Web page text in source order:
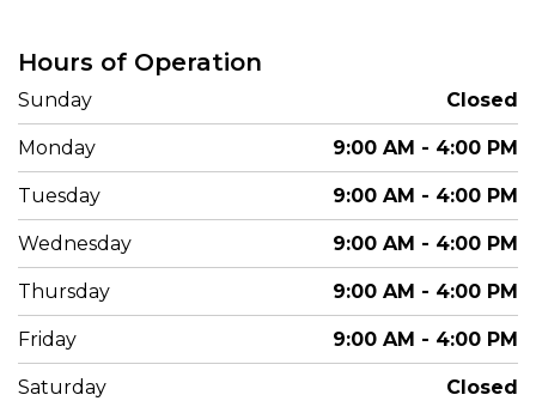
Hours of Operation
Sunday Closed
Monday 9:00 AM - 4:00 PM
Tuesday 9:00 AM - 4:00 PM
Wednesday 9:00 AM - 4:00 PM
Thursday 9:00 AM - 4:00 PM
Friday 9:00 AM - 4:00 PM
Saturday Closed